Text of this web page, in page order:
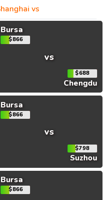
vs
Bursa
$866
vs
$688
Chengdu
Bursa
$866
vs
$798
Suzhou
Bursa
$866